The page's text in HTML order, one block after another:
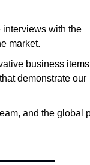
with the
market.
business
demonstrate our
and the global